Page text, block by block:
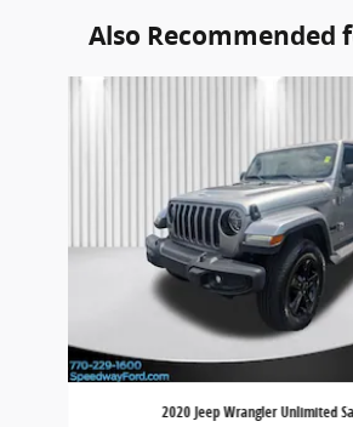
Also Recommended
Slide 1 of 6
2020 Jeep Wrangler Unlimited